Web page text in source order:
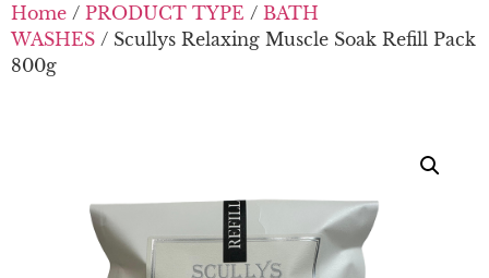
Home / PRODUCT TYPE / BATH
WASHES / Scullys Relaxing Muscle Soak Refill Pack
800g